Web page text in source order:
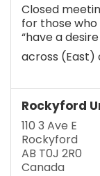
Closed
for those
“have a
across (East)
Rockyford
110 3 Ave E
Rockyford
AB T0J 2R0
Canada